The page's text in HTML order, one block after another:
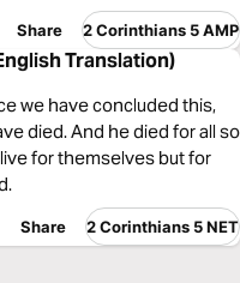
Share 2 Corinthians 5 AMP
Translation)
we have concluded this,
died. And he died for all so
for themselves but for
Share 2 Corinthians 5 NET